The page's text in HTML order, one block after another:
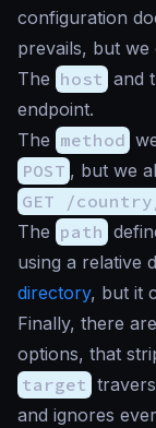
configuration
prevails, but
The host and
endpoint.
The method
POST , but we
GET /
The path
using a relative
directory, but it
Finally, there
options, that
target
and ignores